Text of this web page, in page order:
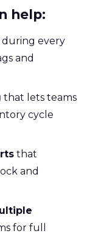
help:
during every
and
that lets teams
cycle
that
and
for full